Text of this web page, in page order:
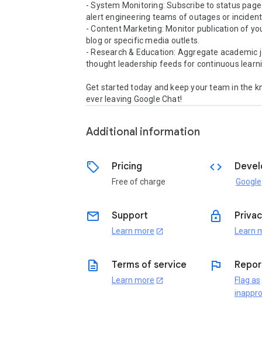
- System Monitoring: Subscribe to status
alert engineering teams of outages or
- Content Marketing: Monitor publication of
blog or specific media outlets.
- Research & Education: Aggregate academic
thought leadership feeds for continuous
Get started today and keep your team in the
ever leaving Google Chat!
Additional information
sell Pricing
Free of charge
code
Google
email Support
Learn more open_in_new
lock
Learn
description Terms of service
Learn more open_in_new
flag
Flag as